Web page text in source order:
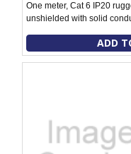
One meter, Cat 6 IP20
unshielded with solid
ADD